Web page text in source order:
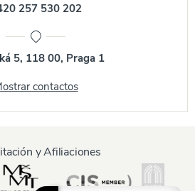
257 530 202
5, 118 00, Praga 1
contactos
y Afiliaciones